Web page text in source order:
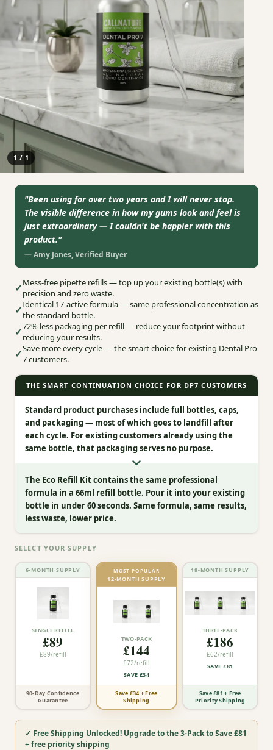
1 / 1
"Been using for over two years and I will never stop.
The visible difference in how my gums look and feel is
just extraordinary — I couldn't be happier with this
product."
—Amy Jones,Verified Buyer
✓Mess‑free pipette refills — top up your existing bottle(s) with
precision and zero waste.
✓Identical 17‑active formula — same professional concentration as
the standard bottle.
✓72% less packaging per refill — reduce your footprint without
reducing your results.
✓Save more every cycle — the smart choice for existing Dental Pro
7 customers.
THE SMART CONTINUATION CHOICE FOR DP7 CUSTOMERS
Standard product purchases include full bottles, caps,
and packaging — most of which goes to landfill after
each cycle. For existing customers already using the
same bottle, that packaging serves no purpose.
The Eco Refill Kit contains the same professional
formula in a 66ml refill bottle. Pour it into your existing
bottle in under 60 seconds. Same formula, same results,
less waste, lower price.
SELECT YOUR SUPPLY
6-MONTH SUPPLY
SINGLE REFILL
£89
£89/refill
90-Day Confidence
Guarantee
MOST POPULAR
12-MONTH SUPPLY
TWO-PACK
£144
£72/refill
SAVE £34
Save £34 + Free
Shipping
18-MONTH SUPPLY
THREE-PACK
£186
£62/refill
SAVE£81
Save £81 + Free
Priority Shipping
✓ Free Shipping Unlocked! Upgrade to the 3-Pack to Save £81
+ free priority shipping